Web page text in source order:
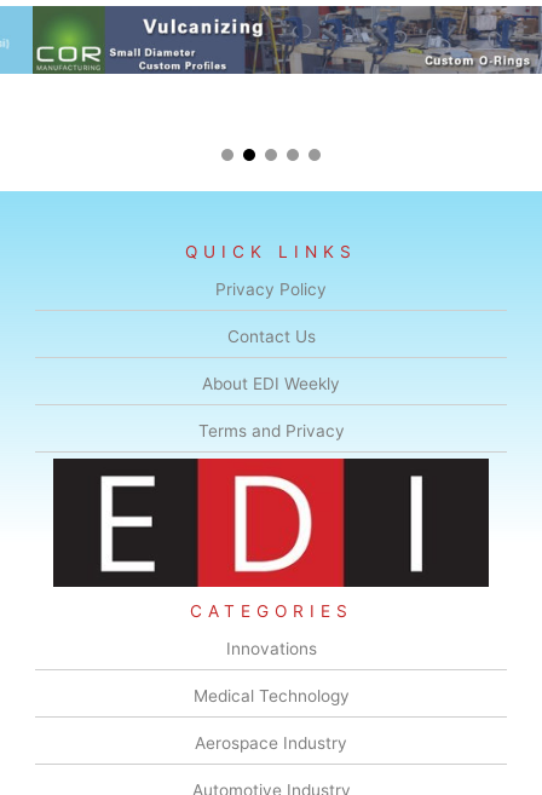
QUICK LINKS
Privacy Policy
Contact Us
About EDI Weekly
Terms and Privacy
CATEGORIES
Innovations
Medical Technology
Aerospace Industry
Automotive Industry